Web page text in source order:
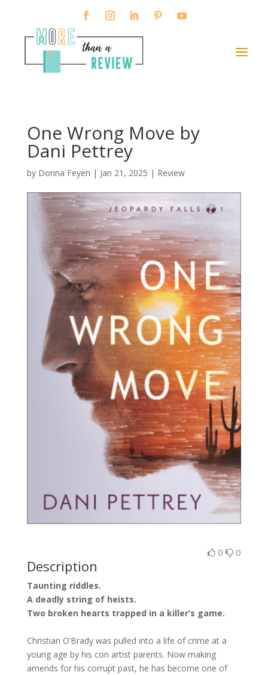
One Wrong Move by
Dani Pettrey
by Donna Feyen | Jan 21, 2025 | Review
0 0
Description
Taunting riddles.
A deadly string of heists.
Two broken hearts trapped in a killer’s game.
Christian O’Brady was pulled into a life of crime at a
young age by his con artist parents. Now making
amends for his corrupt past, he has become one of